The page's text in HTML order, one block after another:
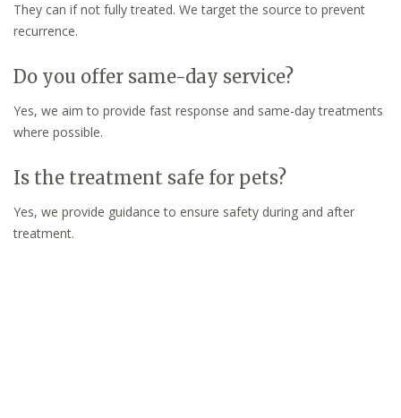
They can if not fully treated. We target the source to prevent
recurrence.
Do you offer same-day service?
Yes, we aim to provide fast response and same-day treatments
where possible.
Is the treatment safe for pets?
Yes, we provide guidance to ensure safety during and after
treatment.